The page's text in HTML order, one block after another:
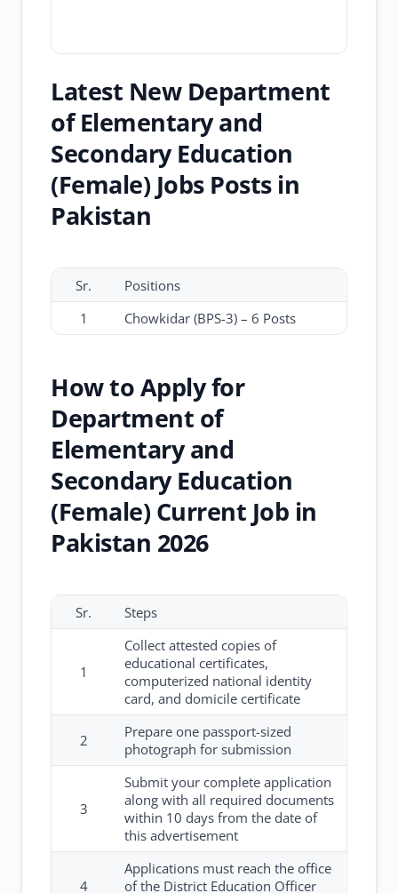
Latest New Department
of Elementary and
Secondary Education
(Female) Jobs Posts in
Pakistan
Sr.
Positions
1
Chowkidar (BPS-3) – 6 Posts
How to Apply for
Department of
Elementary and
Secondary Education
(Female) Current Job in
Pakistan 2026
Sr. Steps
1
Collect attested copies of
educational certificates,
computerized national identity
card, and domicile certificate
2
Prepare one passport-sized
photograph for submission
3
Submit your complete application
along with all required documents
within 10 days from the date of
this advertisement
4
Applications must reach the office
of the District Education Officer